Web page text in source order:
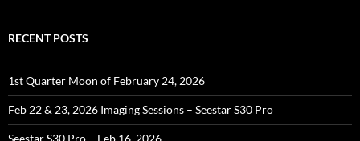
RECENT POSTS
1st Quarter Moon of February 24, 2026
Feb 22 & 23, 2026 Imaging Sessions – Seestar S30 Pro
Seestar S30 Pro – Feb 16, 2026